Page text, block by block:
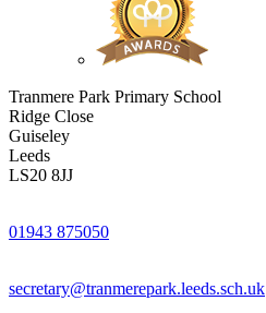
Tranmere Park Primary School
Ridge Close
Guiseley
Leeds
LS20 8JJ
01943 875050
secretary@tranmerepark.leeds.sch.uk